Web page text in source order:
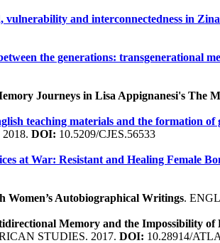
and interconnectedness in
the generations: transgenerational
Journeys in Lisa Appignanesi's The
teaching materials and the formation
DOI: 10.5209/CJES.56533
at War: Resistant and Healing Female
Women’s Autobiographical Writings.
Memory and the Impossibility of
STUDIES. 2017. DOI: 10.28914/